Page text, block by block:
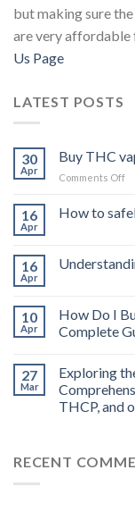
but making sure
are very affordable
Us Page
LATEST POSTS
30
Apr
Buy THC
Comments Offon
16
Apr
How to
16
Apr
10
Apr
How Do I
Complete
27
Mar
Exploring
THCP, and
RECENT